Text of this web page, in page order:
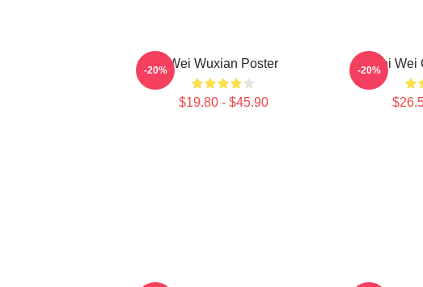
Wei Wuxian Poster
$19.80 - $45.90
-20% Ai Wei
-20%